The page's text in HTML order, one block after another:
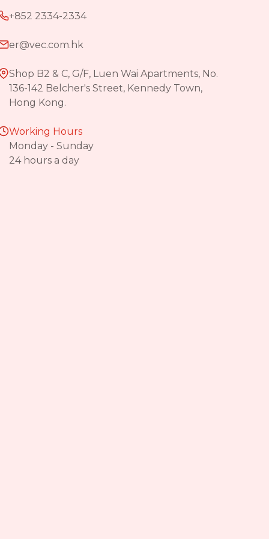
+852 2334-2334
er@vec.com.hk
Shop B2 & C, G/F, Luen Wai Apartments, No.
136-142 Belcher's Street, Kennedy Town,
Hong Kong.
Working Hours
Monday - Sunday
24 hours a day